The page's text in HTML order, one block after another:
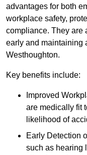
advantages for both
workplace safety,
compliance. They are
early and maintaining
Westhoughton.
Key benefits include:
Improved
are medically fit
likelihood of
Early Detection
such as hearing